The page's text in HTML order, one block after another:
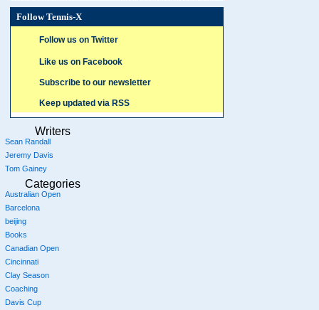
Follow Tennis-X
Follow us on Twitter
Like us on Facebook
Subscribe to our newsletter
Keep updated via RSS
Writers
Sean Randall
Jeremy Davis
Tom Gainey
Categories
Australian Open
Barcelona
beijing
Books
Canadian Open
Cincinnati
Clay Season
Coaching
Davis Cup